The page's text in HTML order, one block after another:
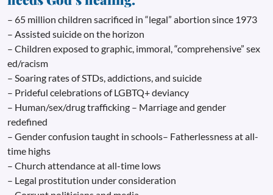
– 65 million children sacrificed in “legal” abortion since 1973
– Assisted suicide on the horizon
– Children exposed to graphic, immoral, “comprehensive” sex
ed/racism
– Soaring rates of STDs, addictions, and suicide
– Prideful celebrations of LGBTQ+ deviancy
– Human/sex/drug trafficking – Marriage and gender
redefined
– Gender confusion taught in schools– Fatherlessness at all-
time highs
– Church attendance at all-time lows
– Legal prostitution under consideration